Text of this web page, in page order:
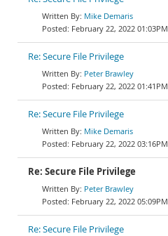
Mike Demaris
February 22, 2022 01:03PM
Re: Secure File Privilege
Peter Brawley
February 22, 2022 01:41PM
Re: Secure File Privilege
Mike Demaris
February 22, 2022 03:16PM
Re: Secure File Privilege
Peter Brawley
February 22, 2022 05:09PM
Re: Secure File Privilege